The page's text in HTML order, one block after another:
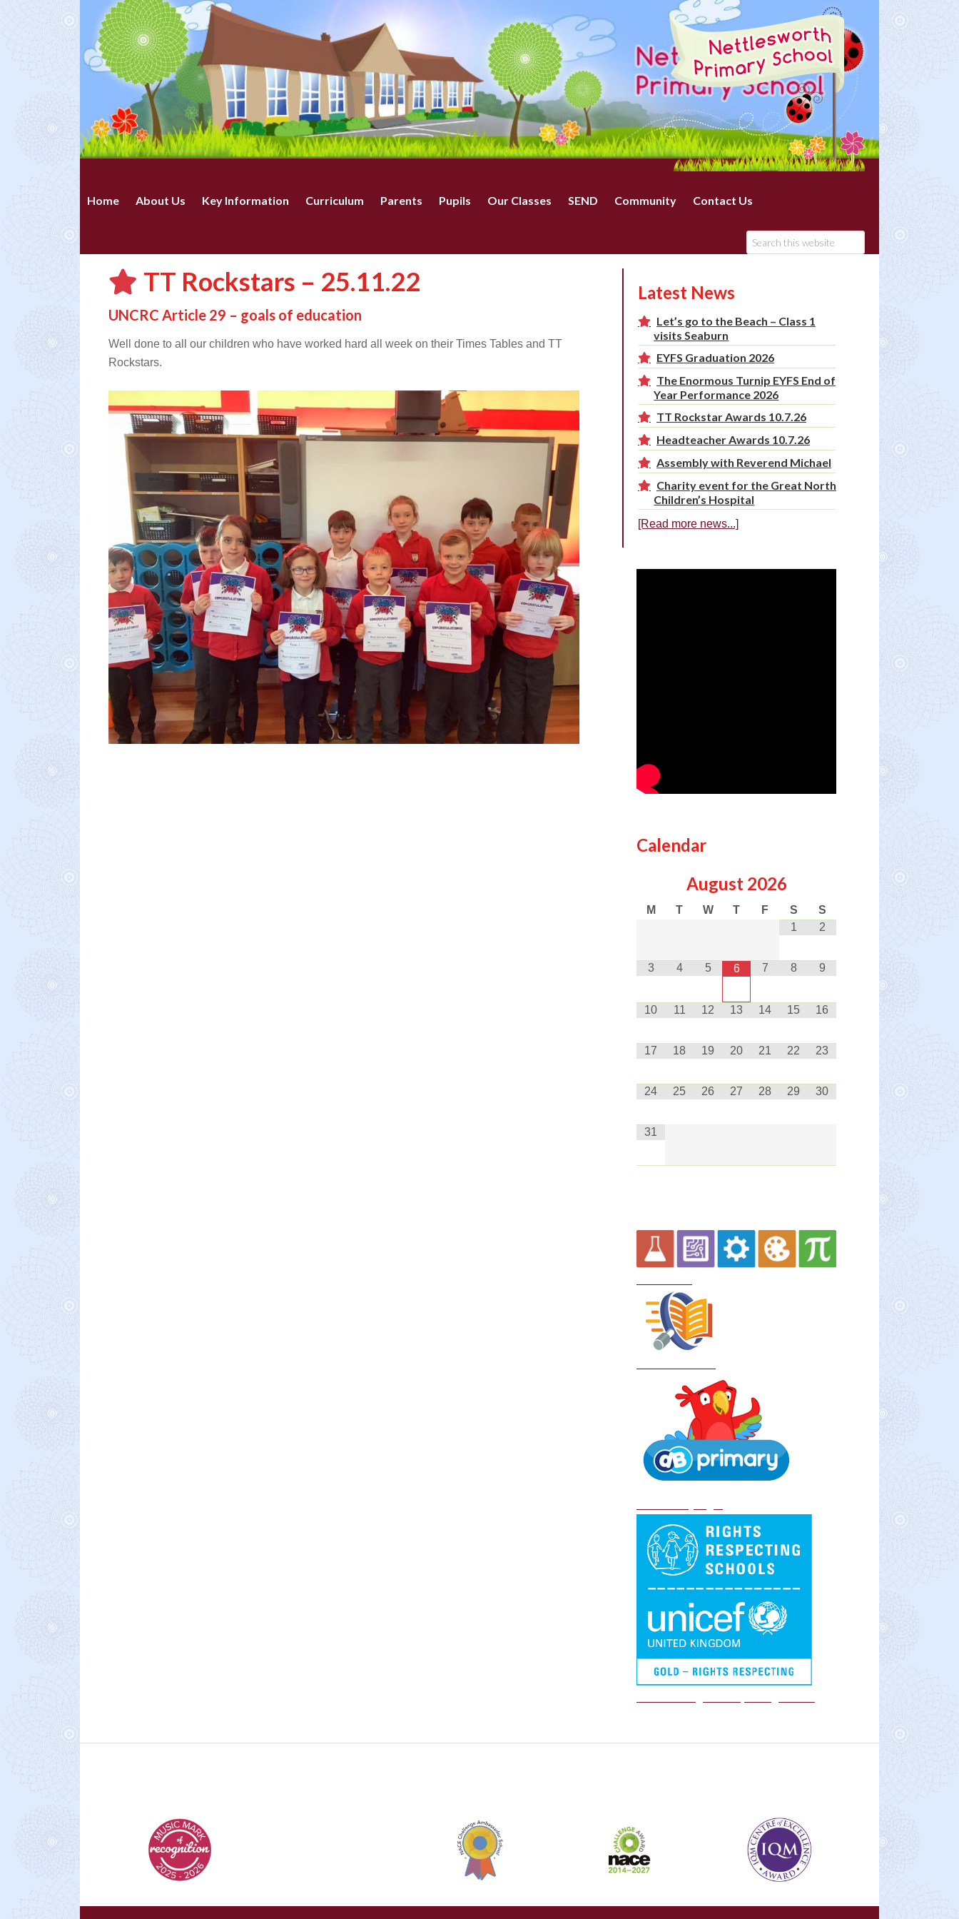
Home About Us Key Information Curriculum Parents Pupils Our Classes SEND Community Contact Us
TT Rockstars – 25.11.22
UNCRC Article 29 – goals of education
Well done to all our children who have worked hard all week on their Times Tables and TT
Rockstars.
Latest News
Let’s go to the Beach – Class 1
visits Seaburn
EYFS Graduation 2026
The Enormous Turnip EYFS End of
Year Performance 2026
TT Rockstar Awards 10.7.26
Headteacher Awards 10.7.26
Assembly with Reverend Michael
Charity event for the Great North
Children’s Hospital
[Read more news...]
Calendar
August 2026
M T W T F S
S
1
2
3 4 5 6 7 8 9
10 11 12 13 14 15 16
17 18 19 20 21 22 23
24 25 26 27 28 29 30
31